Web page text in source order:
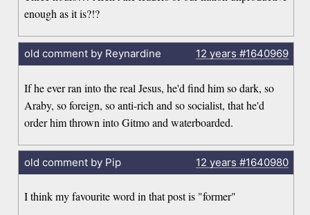
enough as it is?!?
old comment by Reynardine 12 years #1640969
If he ever ran into the real Jesus, he'd find him so dark, so
Araby, so foreign, so anti-rich and so socialist, that he'd
order him thrown into Gitmo and waterboarded.
old comment by Pip 12 years #1640980
I think my favourite word in that post is "former"